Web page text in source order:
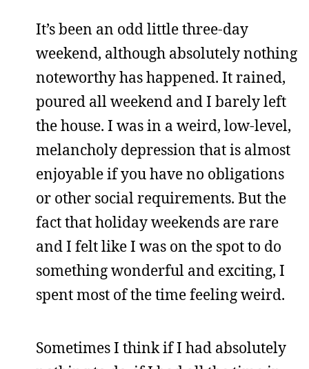
It’s been an odd little three-day
weekend, although absolutely nothing
noteworthy has happened. It rained,
poured all weekend and I barely left
the house. I was in a weird, low-level,
melancholy depression that is almost
enjoyable if you have no obligations
or other social requirements. But the
fact that holiday weekends are rare
and I felt like I was on the spot to do
something wonderful and exciting, I
spent most of the time feeling weird.
Sometimes I think if I had absolutely